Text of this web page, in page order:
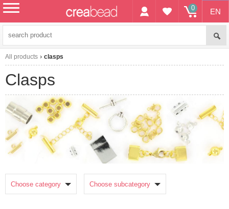
EN
0
All products clasps
clasps
Choose category Choose subcategory